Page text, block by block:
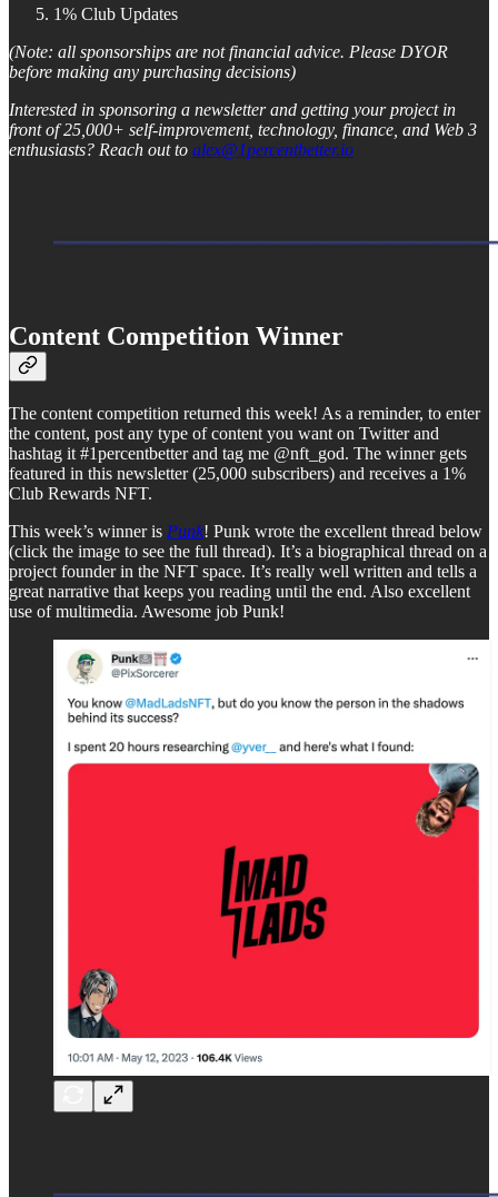
1% Club Updates
(Note: all sponsorships are not financial advice. Please DYOR
before making any purchasing decisions)
Interested in sponsoring a newsletter and getting your project in
front of 25,000+ self-improvement, technology, finance, and Web 3
enthusiasts? Reach out to alex@1percentbetter.io
Content Competition Winner
The content competition returned this week! As a reminder, to enter
the content, post any type of content you want on Twitter and
hashtag it #1percentbetter and tag me @nft_god. The winner gets
featured in this newsletter (25,000 subscribers) and receives a 1%
Club Rewards NFT.
This week’s winner is Punk! Punk wrote the excellent thread below
(click the image to see the full thread). It’s a biographical thread on a
project founder in the NFT space. It’s really well written and tells a
great narrative that keeps you reading until the end. Also excellent
use of multimedia. Awesome job Punk!